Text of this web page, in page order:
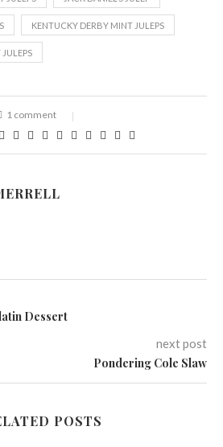
KENTUCKY DERBY MINT JULEPS
1 comment
Dessert
next post
Pondering Cole Slaw
POSTS